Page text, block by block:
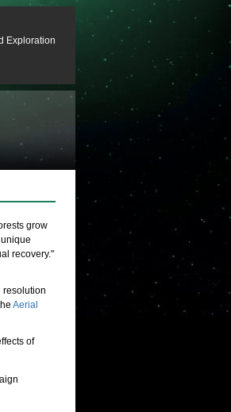
Exploration
grow
recovery."
resolution
Aerial
of